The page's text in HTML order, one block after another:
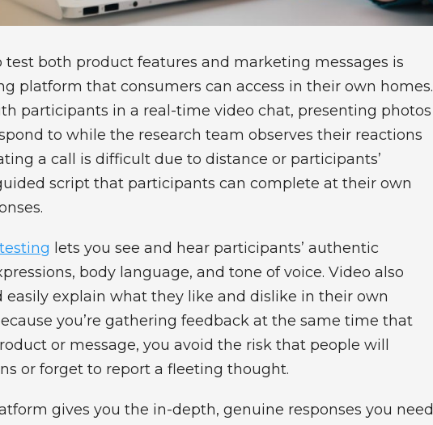
both product features and marketing messages is
platform that consumers can access in their own homes.
participants in a real-time video chat, presenting photos
to while the research team observes their reactions
a call is difficult due to distance or participants’
script that participants can complete at their own
lets you see and hear participants’ authentic
body language, and tone of voice. Video also
explain what they like and dislike in their own
you’re gathering feedback at the same time that
or message, you avoid the risk that people will
or forget to report a fleeting thought.
gives you the in-depth, genuine responses you need